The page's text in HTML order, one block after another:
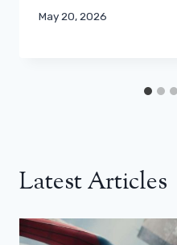
May 20, 2026
Latest Articles